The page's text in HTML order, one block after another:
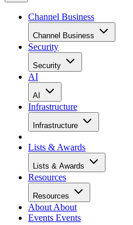
Channel Business
Channel Business
Security
Security
AI
AI
Infrastructure
Infrastructure
Lists & Awards
Lists & Awards
Resources
Resources
About About
Events Events